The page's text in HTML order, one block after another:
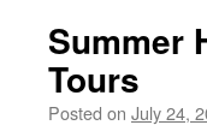
Summer
Tours
Posted on July 24,